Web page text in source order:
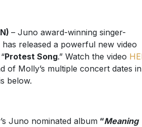
– Juno award-winning singer-
has released a powerful new video
Protest Song.” Watch the video
of Molly’s multiple concert dates in
below.
Juno nominated album“Meaning